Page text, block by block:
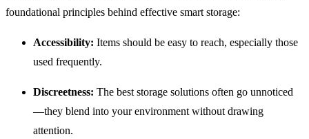
foundational principles behind effective smart storage:
Accessibility: Items should be easy to reach, especially those
used frequently.
Discreetness: The best storage solutions often go unnoticed
—they blend into your environment without drawing
attention.